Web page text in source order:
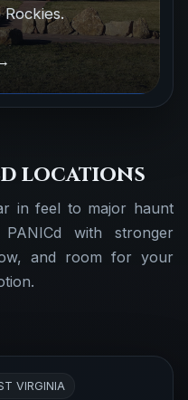
locations
in feel to major haunt
with stronger
and room for your
VIRGINIA